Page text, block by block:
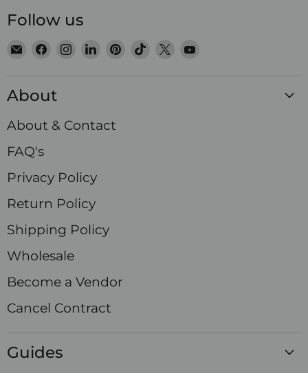
Follow us
Email
Crystals
Find
on
Find
Find
Find
Find
Find
About
About & Contact
FAQ's
Privacy Policy
Return Policy
Shipping Policy
Wholesale
Become a Vendor
Cancel Contract
Guides